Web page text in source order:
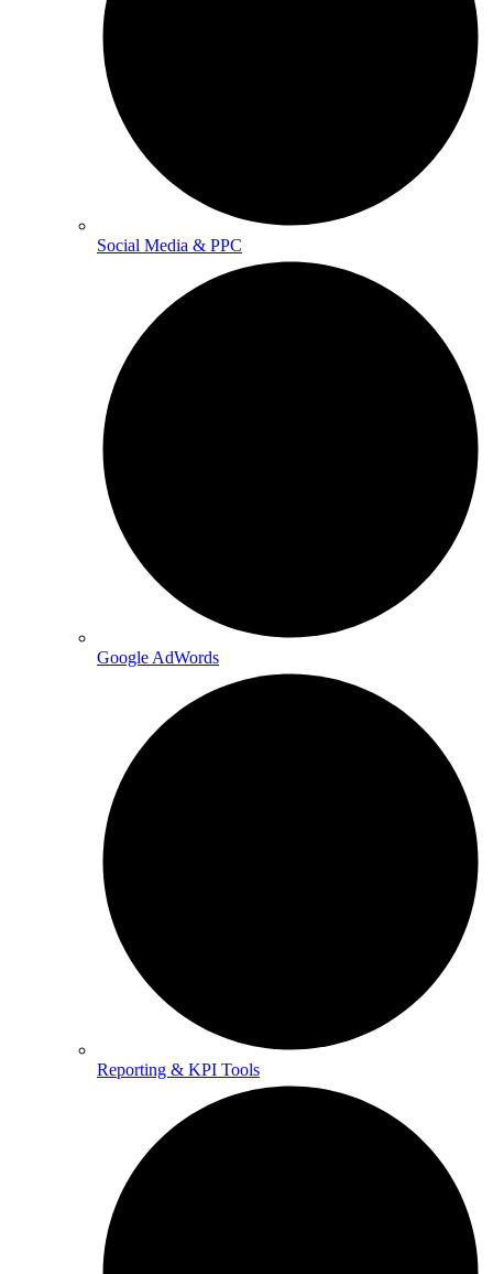
Social Media & PPC
Google AdWords
Reporting & KPI Tools